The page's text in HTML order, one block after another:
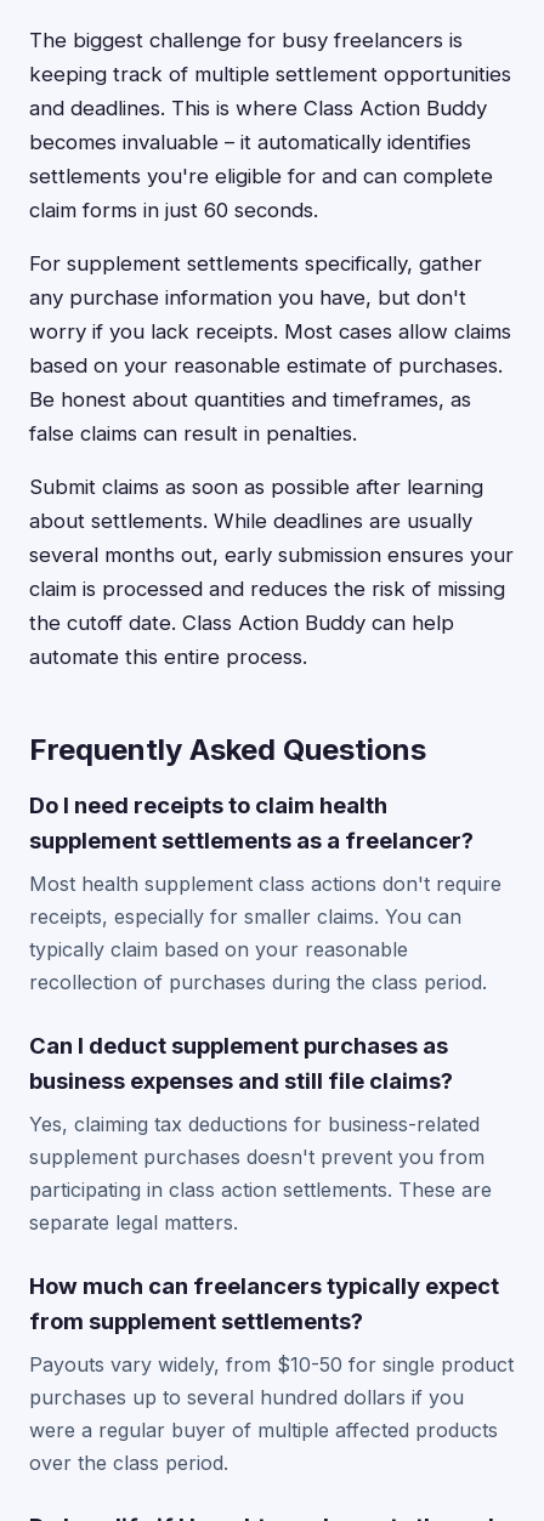
The biggest challenge for busy freelancers is
keeping track of multiple settlement opportunities
and deadlines. This is where Class Action Buddy
becomes invaluable – it automatically identifies
settlements you're eligible for and can complete
claim forms in just 60 seconds.
For supplement settlements specifically, gather
any purchase information you have, but don't
worry if you lack receipts. Most cases allow claims
based on your reasonable estimate of purchases.
Be honest about quantities and timeframes, as
false claims can result in penalties.
Submit claims as soon as possible after learning
about settlements. While deadlines are usually
several months out, early submission ensures your
claim is processed and reduces the risk of missing
the cutoff date. Class Action Buddy can help
automate this entire process.
Frequently Asked Questions
Do I need receipts to claim health
supplement settlements as a freelancer?
Most health supplement class actions don't require
receipts, especially for smaller claims. You can
typically claim based on your reasonable
recollection of purchases during the class period.
Can I deduct supplement purchases as
business expenses and still file claims?
Yes, claiming tax deductions for business-related
supplement purchases doesn't prevent you from
participating in class action settlements. These are
separate legal matters.
How much can freelancers typically expect
from supplement settlements?
Payouts vary widely, from $10-50 for single product
purchases up to several hundred dollars if you
were a regular buyer of multiple affected products
over the class period.